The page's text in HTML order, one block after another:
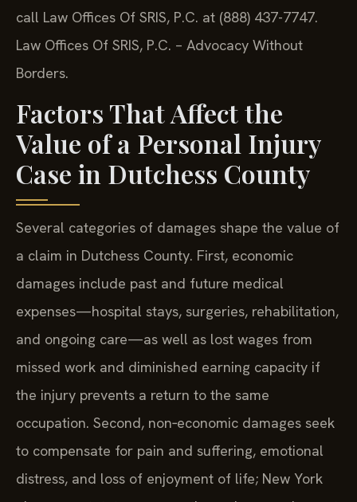
call Law Offices Of SRIS, P.C. at (888) 437-7747.
Law Offices Of SRIS, P.C. – Advocacy Without
Borders.
Factors That Affect the
Value of a Personal Injury
Case in Dutchess County
Several categories of damages shape the value of
a claim in Dutchess County. First, economic
damages include past and future medical
expenses—hospital stays, surgeries, rehabilitation,
and ongoing care—as well as lost wages from
missed work and diminished earning capacity if
the injury prevents a return to the same
occupation. Second, non‑economic damages seek
to compensate for pain and suffering, emotional
distress, and loss of enjoyment of life; New York